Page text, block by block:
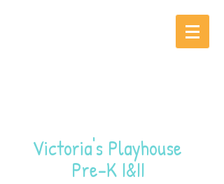
Victoria's Playhouse
Pre-K I&II